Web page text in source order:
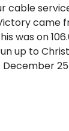
cable
came
was on
up to